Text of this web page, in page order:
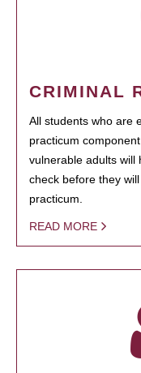
CRIMINAL
All students who are
practicum
vulnerable adults will
check before they
practicum.
READ MORE